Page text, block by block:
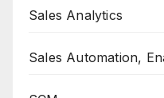
Sales Analytics
Sales Automation,